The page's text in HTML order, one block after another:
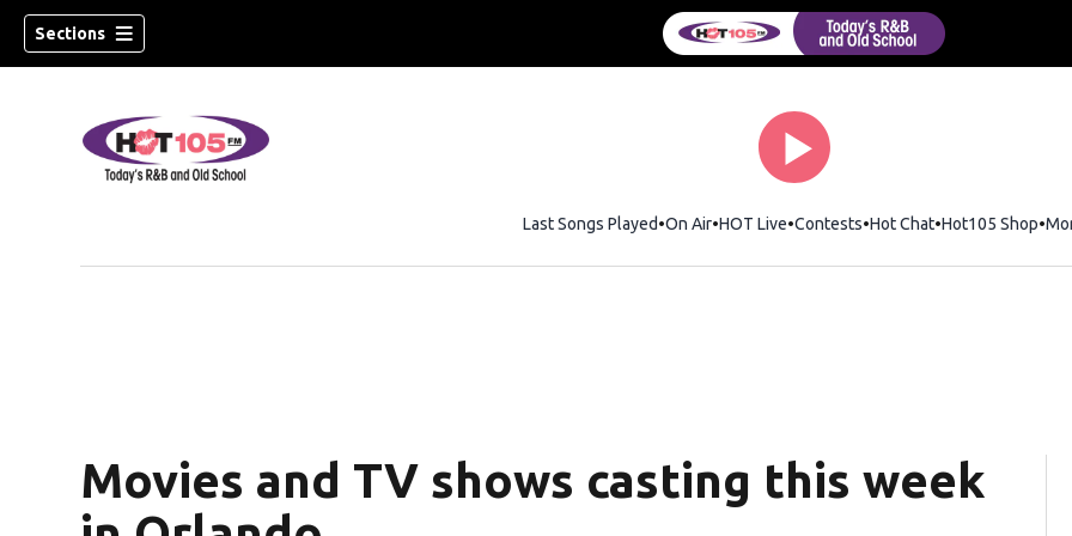
Sections
Last Songs Played On Air HOT Live Contests Hot ChatOpens in new
Hot105 Shop
Movies and TV shows casting this week